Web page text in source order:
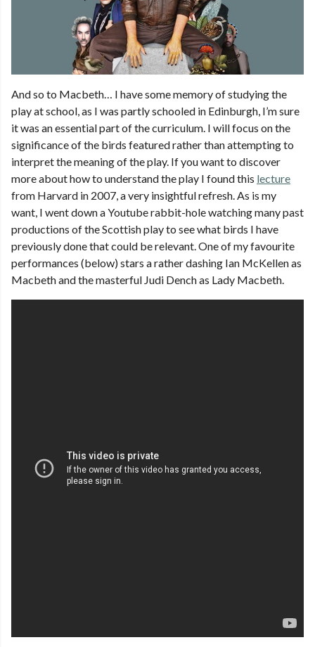
And so to Macbeth… I have some memory of studying the
play at school, as I was partly schooled in Edinburgh, I’m sure
it was an essential part of the curriculum. I will focus on the
significance of the birds featured rather than attempting to
interpret the meaning of the play. If you want to discover
more about how to understand the play I found this lecture
from Harvard in 2007, a very insightful refresh. As is my
want, I went down a Youtube rabbit-hole watching many past
productions of the Scottish play to see what birds I have
previously done that could be relevant. One of my favourite
performances (below) stars a rather dashing Ian McKellen as
Macbeth and the masterful Judi Dench as Lady Macbeth.